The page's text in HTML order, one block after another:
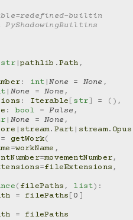
builtin
str|pathlib .Path,
: int |None = None ,
| None = None,
: Iterable [str] =
(),
: bool = False,
| None = None,
| stream. Part | stream. Opus
= getWork(
=workName ,
=movementNumber,
=fileExtensions,
(filePaths, list):
= filePaths [0 ]
=
filePaths